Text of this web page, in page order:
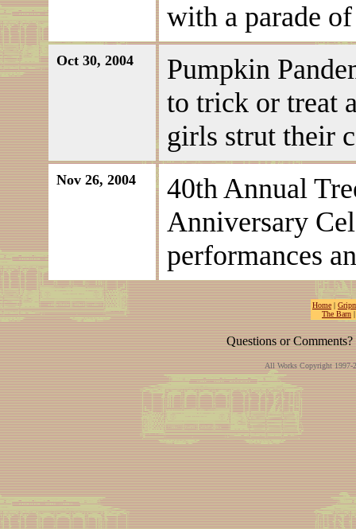
with a parade
Oct 30, 2004
Pumpkin
to trick or treat
girls strut their
Nov 26, 2004
40th Annual
Anniversary
performances
Home |
The Barn
Questions or
All Works Copyright 1997-